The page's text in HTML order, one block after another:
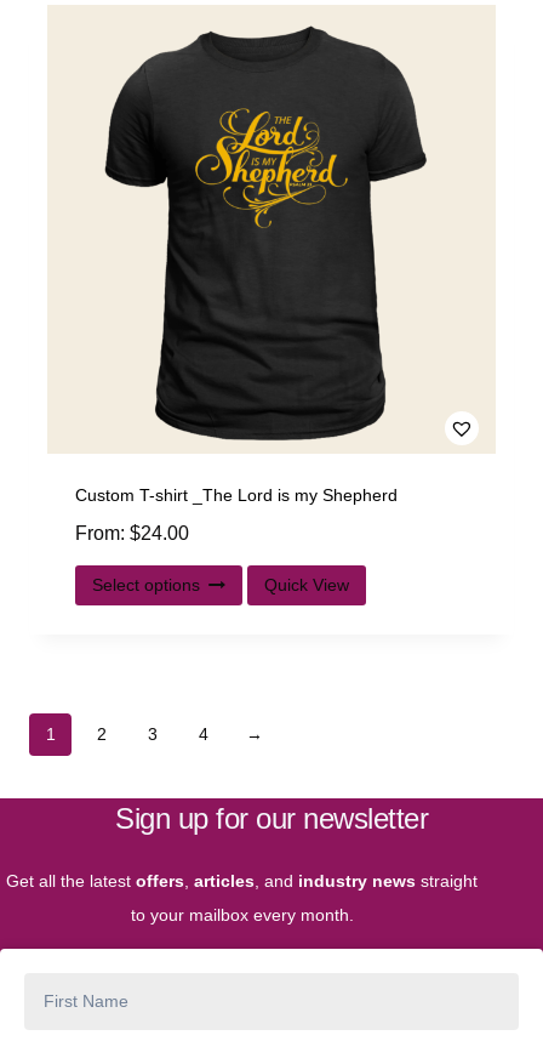
Custom T-shirt _The Lord is my Shepherd
From: $24.00
Select options Quick View
1 2 3 4 →
Sign up for our newsletter
Get all the latest offers articles , and industry news straight
to your mailbox every month.